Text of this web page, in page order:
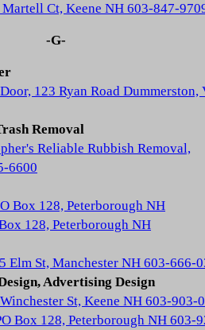
Ct, Keene NH 603-847-
-G-
123 Ryan Road Dummerston,
Removal
Reliable Rubbish Removal,
6600
Box 128, Peterborough NH
128, Peterborough NH
Elm St, Manchester NH 603-666-
Advertising Design
St, Keene NH 603-903-
Box 128, Peterborough NH 603-